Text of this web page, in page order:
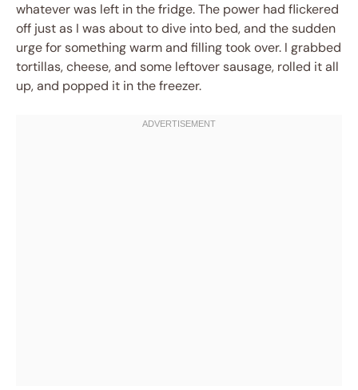
whatever was left in the fridge. The power had flickered
off just as I was about to dive into bed, and the sudden
urge for something warm and filling took over. I grabbed
tortillas, cheese, and some leftover sausage, rolled it all
up, and popped it in the freezer.